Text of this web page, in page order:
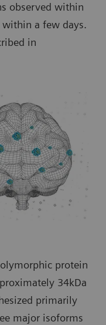
observed within
within a few days.
in
protein
34kDa
primarily
major isoforms